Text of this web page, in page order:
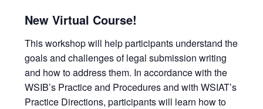
New Virtual Course!
This workshop will help participants understand the
goals and challenges of legal submission writing
and how to address them. In accordance with the
WSIB’s Practice and Procedures and with WSIAT’s
Practice Directions, participants will learn how to